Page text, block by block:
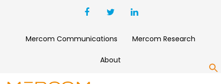
Mercom Communications Mercom Research
About